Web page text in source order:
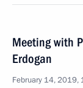
Meeting with
Erdogan
February 14, 2019,